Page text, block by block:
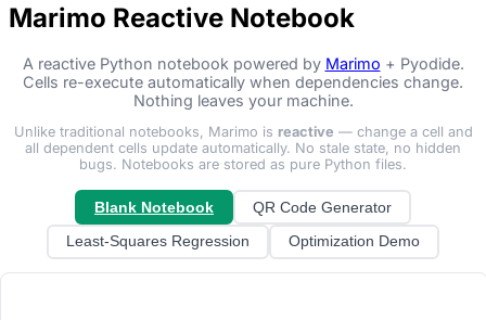
Marimo Reactive Notebook
A reactive Python notebook powered by Marimo + Pyodide.
Cells re-execute automatically when dependencies change.
Nothing leaves your machine.
Unlike traditional notebooks, Marimo is reactive — change a cell and
all dependent cells update automatically. No stale state, no hidden
bugs. Notebooks are stored as pure Python files.
Blank Notebook QR Code Generator
Least-Squares Regression Optimization Demo